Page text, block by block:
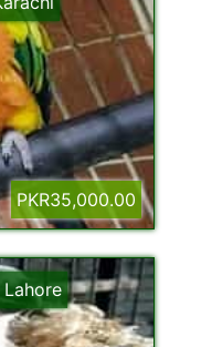
PKR35,000.00
Lahore